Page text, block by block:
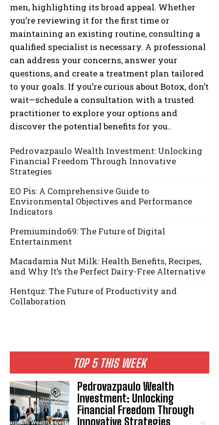
TOP 5 THIS WEEK
Pedrovazpaulo Wealth
Investment: Unlocking
Financial Freedom Through
Innovative Strategies
men, highlighting its broad appeal. Whether
you’re reviewing it for the first time or
maintaining an existing routine, consulting a
qualified specialist is necessary. A professional
can address your concerns, answer your
questions, and create a treatment plan tailored
to your goals. If you’re curious about Botox, don’t
wait—schedule a consultation with a trusted
practitioner to explore your options and
discover the potential benefits for you..
Pedrovazpaulo Wealth Investment: Unlocking
Financial Freedom Through Innovative
Strategies
EO Pis: A Comprehensive Guide to
Environmental Objectives and Performance
Indicators
Premiumindo69: The Future of Digital
Entertainment
Macadamia Nut Milk: Health Benefits, Recipes,
and Why It’s the Perfect Dairy-Free Alternative
Hentquz: The Future of Productivity and
Collaboration